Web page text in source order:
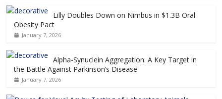
Lilly Doubles Down on Nimbus in $1.3B Oral
Obesity Pact
January 7, 2026
Alpha-Synuclein Aggregation: A Key Target in
the Battle Against Parkinson’s Disease
January 7, 2026